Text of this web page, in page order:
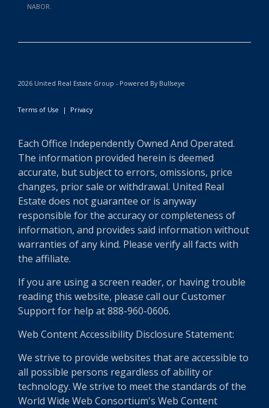
NABOR.
2026 United Real Estate Group - Powered By Bullseye
Terms of Use | Privacy
Each Office Independently Owned And Operated.
The information provided herein is deemed
accurate, but subject to errors, omissions, price
changes, prior sale or withdrawal. United Real
Estate does not guarantee or is anyway
responsible for the accuracy or completeness of
information, and provides said information without
warranties of any kind. Please verify all facts with
the affiliate.
If you are using a screen reader, or having trouble
reading this website, please call our Customer
Support for help at 888-960-0606.
Web Content Accessibility Disclosure Statement:
We strive to provide websites that are accessible to
all possible persons regardless of ability or
technology. We strive to meet the standards of the
World Wide Web Consortium's Web Content